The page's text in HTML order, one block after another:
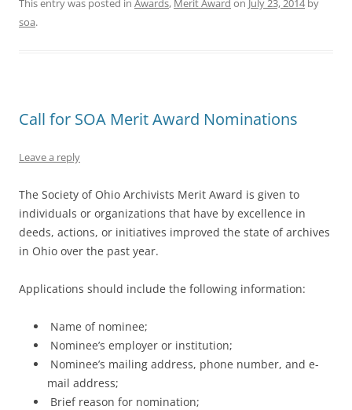
This entry was posted in Awards, Merit Award on July 23, 2014by
soa.
Call for SOA Merit Award Nominations
Leave a reply
The Society of Ohio Archivists Merit Award is given to
individuals or organizations that have by excellence in
deeds, actions, or initiatives improved the state of archives
in Ohio over the past year.
Applications should include the following information:
Name of nominee;
Nominee’s employer or institution;
Nominee’s mailing address, phone number, and e-
mail address;
Brief reason for nomination;